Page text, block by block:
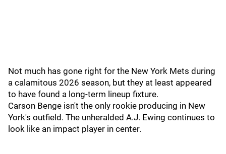
Not much has gone right for the New York Mets during
a calamitous 2026 season, but they at least appeared
to have found a long-term lineup fixture.
Carson Benge isn't the only rookie producing in New
York's outfield. The unheralded A.J. Ewing continues to
look like an impact player in center.